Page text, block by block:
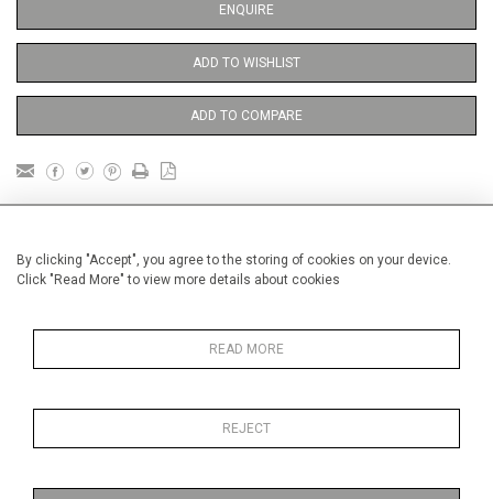
By clicking "Accept", you agree to the storing of cookies on your device.
Click "Read More" to view more details about cookies
READ MORE
REJECT
ENQUIRE
ADD TO WISHLIST
ADD TO COMPARE
Unframed
Height 38 cm / 15 "
Width 28 cm / 11 "
Ballet and Dance